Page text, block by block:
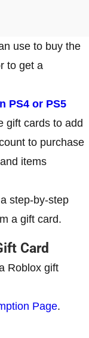
use to buy the
to get a
PS4 or PS5
gift cards to add
to purchase
items
step-by-step
a gift card.
Card
Roblox gift
Page.